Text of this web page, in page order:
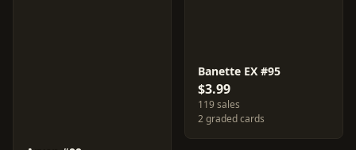
Banette EX #95
$3.99
119 sales
2 graded cards